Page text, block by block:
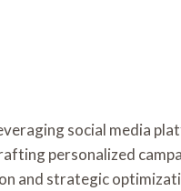
social media
personalized
and strategic